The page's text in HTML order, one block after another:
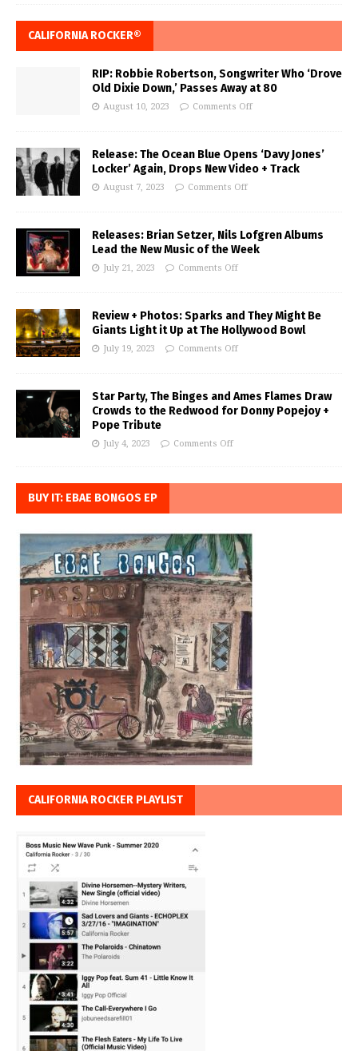
CALIFORNIA ROCKER®
RIP: Robbie Robertson, Songwriter Who ‘Drove
Old Dixie Down,’ Passes Away at 80
August 10, 2023 Comments Off
Release: The Ocean Blue Opens ‘Davy Jones’
Locker’ Again, Drops New Video + Track
August 7, 2023 Comments Off
Releases: Brian Setzer, Nils Lofgren Albums
Lead the New Music of the Week
July 21, 2023 Comments Off
Review + Photos: Sparks and They Might Be
Giants Light it Up at The Hollywood Bowl
July 19, 2023 Comments Off
Star Party, The Binges and Ames Flames Draw
Crowds to the Redwood for Donny Popejoy +
Pope Tribute
July 4, 2023 Comments Off
BUY IT: EBAE BONGOS EP
CALIFORNIA ROCKER PLAYLIST